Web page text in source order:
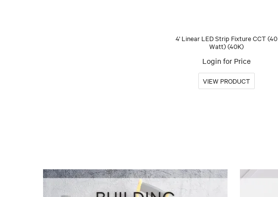
4' Linear LED Strip Fixture CCT (40
Watt) (40K)
Login for Price